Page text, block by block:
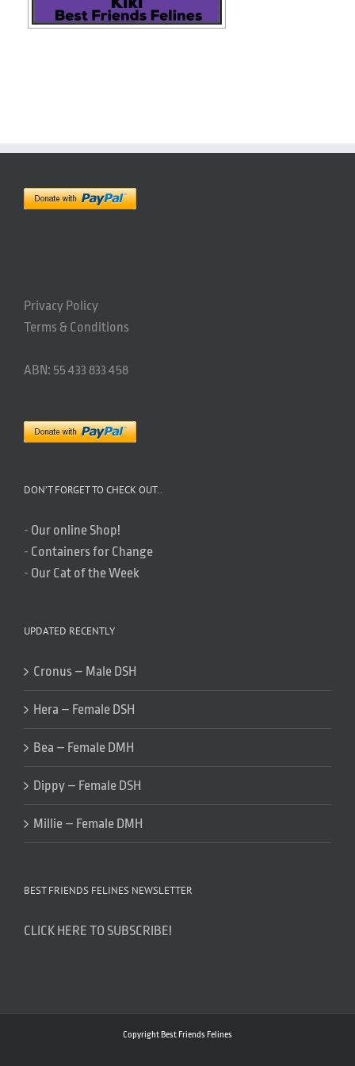
Privacy Policy
Terms & Conditions
ABN: 55 433 833 458
DON’T FORGET TO CHECK OUT..
- Our online Shop!
- Containers for Change
- Our Cat of the Week
UPDATED RECENTLY
Cronus – Male DSH
Hera – Female DSH
Bea – Female DMH
Dippy – Female DSH
Millie – Female DMH
BEST FRIENDS FELINES NEWSLETTER
CLICK HERE TO SUBSCRIBE!
Copyright Best Friends Felines